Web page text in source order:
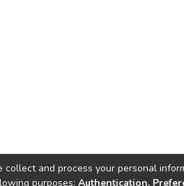
collect and process your personal
purposes: Authentication,